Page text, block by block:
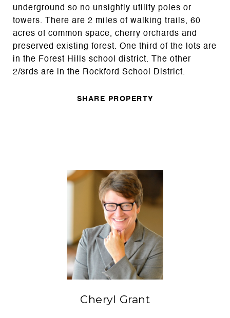
underground so no unsightly utility poles or
towers. There are 2 miles of walking trails, 60
acres of common space, cherry orchards and
preserved existing forest. One third of the lots are
in the Forest Hills school district. The other
2/3rds are in the Rockford School District.
SHARE PROPERTY
Cheryl Grant